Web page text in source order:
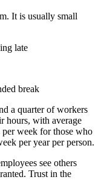
It is usually small
late
break
a quarter of workers
hours, with average
week for those who
per year per person.
see others
Trust in the